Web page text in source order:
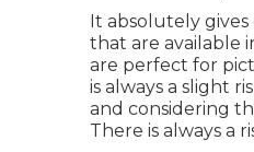
It absolutely
that are available
are perfect for
is always a slight
and considering
There is always a